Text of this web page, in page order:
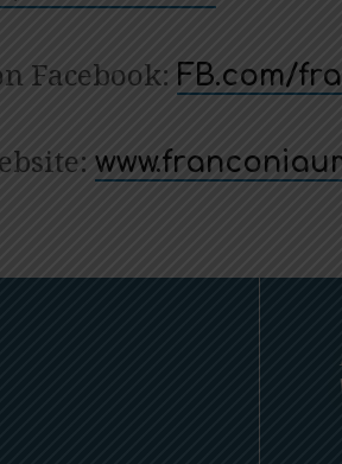
Facebook: FB.com/